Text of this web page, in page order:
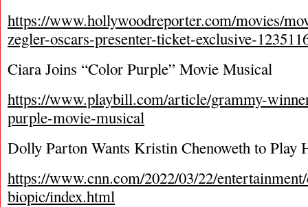
https://www.hollywoodreporter.com/movies/
zegler-oscars-presenter-ticket-exclusive-
Ciara Joins “Color Purple” Movie Musical
https://www.playbill.com/article/grammy-
purple-movie-musical
Dolly Parton Wants Kristin Chenoweth to Play
https://www.cnn.com/2022/03/22/
biopic/index.html